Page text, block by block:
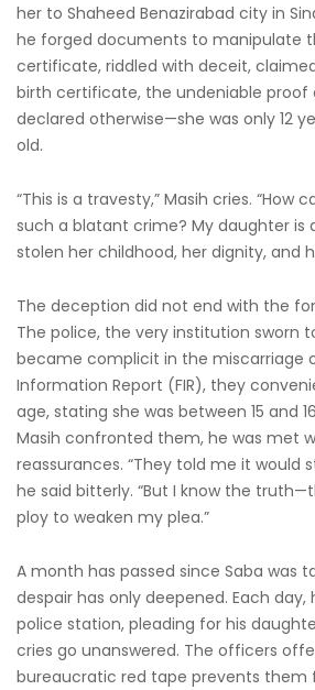
her to Shaheed Benazirabad city in
he forged documents to manipulate
certificate, riddled with deceit, claimed
birth certificate, the undeniable proof
declared otherwise—she was only 12
old.
“This is a travesty,” Masih cries. “How
such a blatant crime? My daughter is
stolen her childhood, her dignity, and
The deception did not end with the
The police, the very institution sworn
became complicit in the miscarriage
Information Report (FIR), they
age, stating she was between 15 and
Masih confronted them, he was met
reassurances. “They told me it would
he said bitterly. “But I know the
ploy to weaken my plea.”
A month has passed since Saba was
despair has only deepened. Each
police station, pleading for his
cries go unanswered. The officers
bureaucratic red tape prevents them